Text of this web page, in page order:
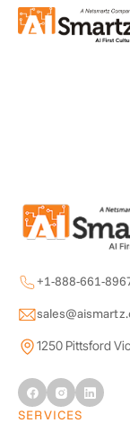
+1-888-661-
1250 Pittsford
SERVICES